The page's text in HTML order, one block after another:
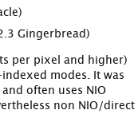
Gingerbread)
per pixel and higher)
modes. It was
often uses NIO
non NIO/direct